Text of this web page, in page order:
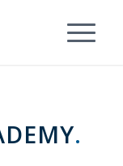
.